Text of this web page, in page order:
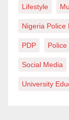
Lifestyle
Nigeria Police
PDP Police
Social Media
University